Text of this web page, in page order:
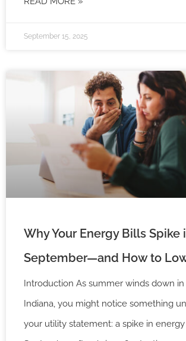
September 15, 2025
Why Your Energy Bills Spike
September—and How to
Introduction As summer winds down
Indiana, you might notice something
your utility statement: a spike in energy